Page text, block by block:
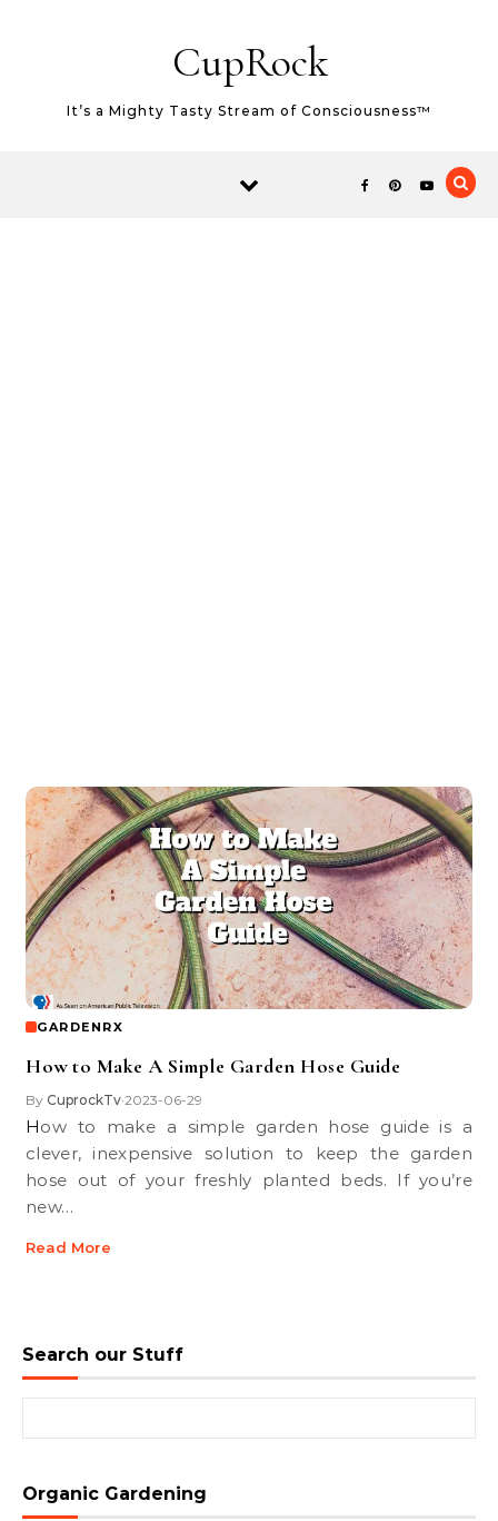
CupRock
It’s a Mighty Tasty Stream of Consciousness™
GARDENRX
How to Make A Simple Garden Hose Guide
By CuprockTv•2023-06-29
How to make a simple garden hose guide is a
clever, inexpensive solution to keep the garden
hose out of your freshly planted beds. If you’re
new…
Read More
Search our Stuff
Organic Gardening